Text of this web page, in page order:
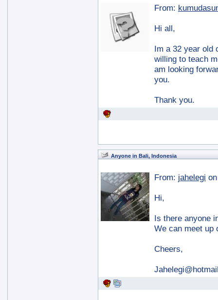
From:
Hi all,
Im a 32 year old
willing to teach
am looking
you.
Thank you.
Anyone in Bali, Indonesia
From: jahelegi
Hi,
Is there anyone
We can meet up
Cheers,